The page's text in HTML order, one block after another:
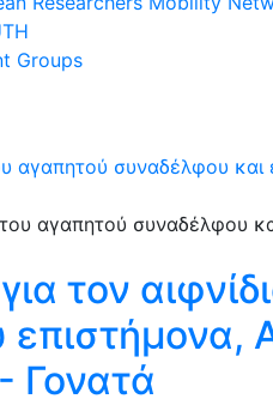
Groups
αγαπητού συναδέλφου
τον
Γονατά